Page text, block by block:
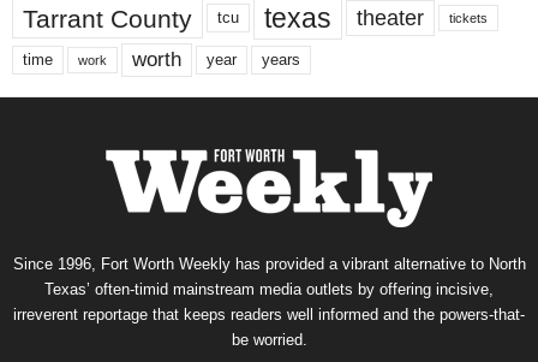
Tarrant County tcu texas theater tickets
time work worth year years
Since 1996, Fort Worth Weekly has provided a vibrant alternative to North
Texas’ often-timid mainstream media outlets by offering incisive,
irreverent reportage that keeps readers well informed and the powers-that-
be worried.